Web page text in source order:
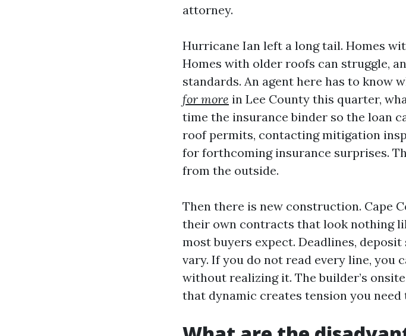
attorney.
Hurricane Ian left a long tail. Homes
Homes with older roofs can struggle,
standards. An agent here has to know
for more in Lee County this quarter,
time the insurance binder so the loan
roof permits, contacting mitigation
for forthcoming insurance surprises.
from the outside.
Then there is new construction. Cape
their own contracts that look nothing
most buyers expect. Deadlines,
vary. If you do not read every line, you
without realizing it. The builder’s
that dynamic creates tension you need